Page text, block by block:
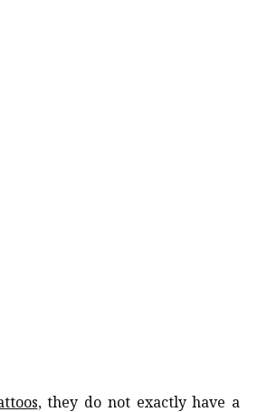
, they do not exactly have a